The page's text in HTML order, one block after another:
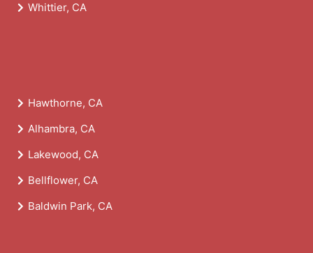
Whittier, CA
Hawthorne, CA
Alhambra, CA
Lakewood, CA
Bellflower, CA
Baldwin Park, CA